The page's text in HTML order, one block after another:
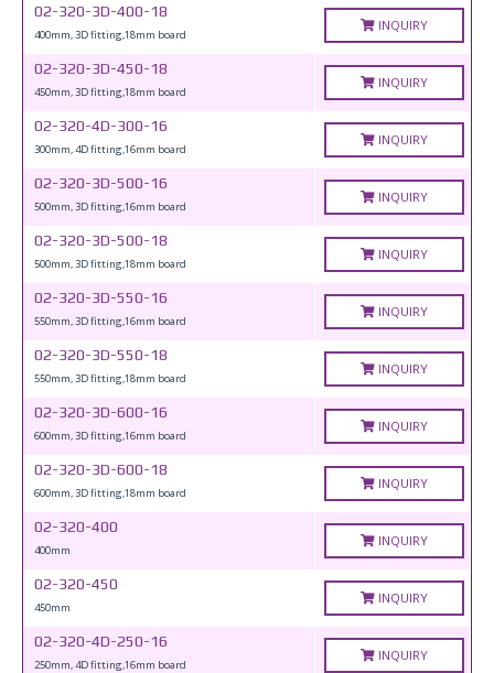
02-320-3D-400-18
400mm, 3D fitting,18mm board
INQUIRY
02-320-3D-450-18
450mm, 3D fitting,18mm board
INQUIRY
02-320-4D-300-16
300mm, 4D fitting,16mm board
INQUIRY
02-320-3D-500-16
500mm, 3D fitting,16mm board
INQUIRY
02-320-3D-500-18
500mm, 3D fitting,18mm board
INQUIRY
02-320-3D-550-16
550mm, 3D fitting,16mm board
INQUIRY
02-320-3D-550-18
550mm, 3D fitting,18mm board
INQUIRY
02-320-3D-600-16
600mm, 3D fitting,16mm board
INQUIRY
02-320-3D-600-18
600mm, 3D fitting,18mm board
INQUIRY
02-320-400
400mm
INQUIRY
02-320-450
450mm
INQUIRY
02-320-4D-250-16
250mm, 4D fitting,16mm board
INQUIRY